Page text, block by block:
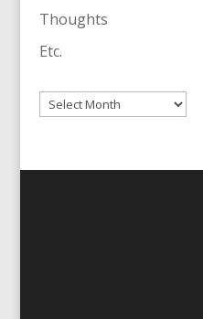
Thoughts
Etc.
Archives